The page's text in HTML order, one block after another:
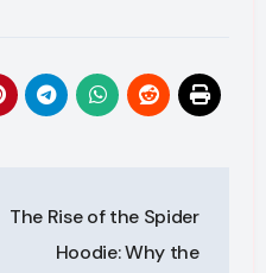
The Rise of the Spider
Hoodie: Why the